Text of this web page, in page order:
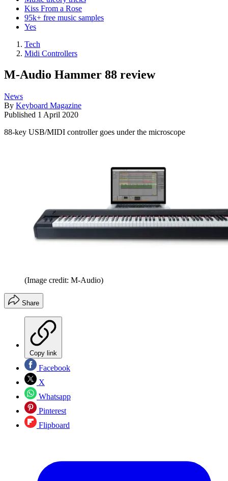
Kiss From a Rose
95k+ free music samples
Yes
Tech
Midi Controllers
M-Audio Hammer 88 review
News
By Keyboard Magazine
Published 1 April 2020
88-key USB/MIDI controller goes under the microscope
(Image credit: M-Audio)
Share
Copy link
Facebook
X
Whatsapp
Pinterest
Flipboard